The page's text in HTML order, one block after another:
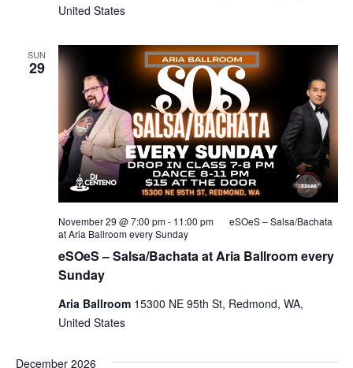
United States
SUN
29
eSOeS – Salsa/Bachata at Aria Ballroom every
Sunday
November 29 @ 7:00 pm- 11:00 pm
eSOeS – Salsa/Bachata
at Aria Ballroom every Sunday
Aria Ballroom 15300 NE 95th St, Redmond, WA,
United States
December 2026